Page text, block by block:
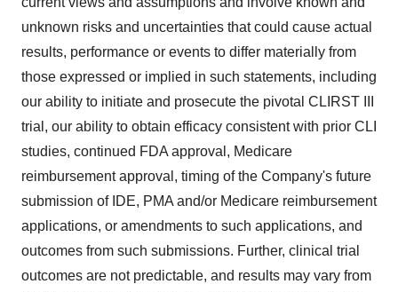
unknown risks and uncertainties that could cause actual
results, performance or events to differ materially from
those expressed or implied in such statements, including
our ability to initiate and prosecute the pivotal CLIRST III
trial, our ability to obtain efficacy consistent with prior CLI
studies, continued FDA approval, Medicare
reimbursement approval, timing of the Company's future
submission of IDE, PMA and/or Medicare reimbursement
applications, or amendments to such applications, and
outcomes from such submissions. Further, clinical trial
outcomes are not predictable, and results may vary from